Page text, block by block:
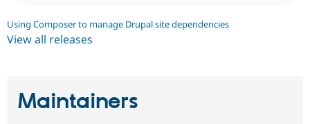
Using Composer to manage Drupal site dependencies
View all releases
Maintainers